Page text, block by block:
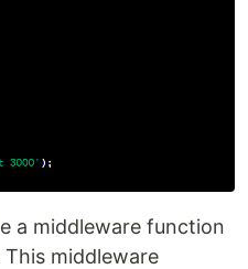
a middleware function
middleware